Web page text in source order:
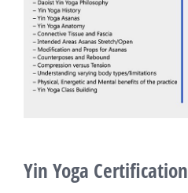
Yin Yoga